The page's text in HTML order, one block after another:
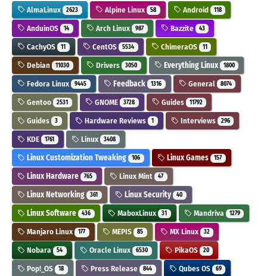
AlmaLinux 2623 Alpine Linux 58 Android 118
AnduinOS 14 Arch Linux 987 Bazzite 43
CachyOS 11 CentOS 5534 ChimeraOS 11
Debian 11030 Drivers 3050 Everything Linux 1800
Fedora Linux 9445 Feedback 1316 General 8074
Gentoo 2531 GNOME 3728 Guides 11792
Guides 3 Hardware Reviews 1 Interviews 296
KDE 1761 Linux 3408
Linux Customization Tweaking 106 Linux Games 157
Linux Hardware 765 Linux Mint 47
Linux Networking 361 Linux Security 40
Linux Software 436 MaboxLinux 31 Mandriva 1279
Manjaro Linux 177 MEPIS 85 MX Linux 32
Nobara 54 Oracle Linux 6530 PikaOS 20
Pop!_OS 18 Press Release 844 Qubes OS 69